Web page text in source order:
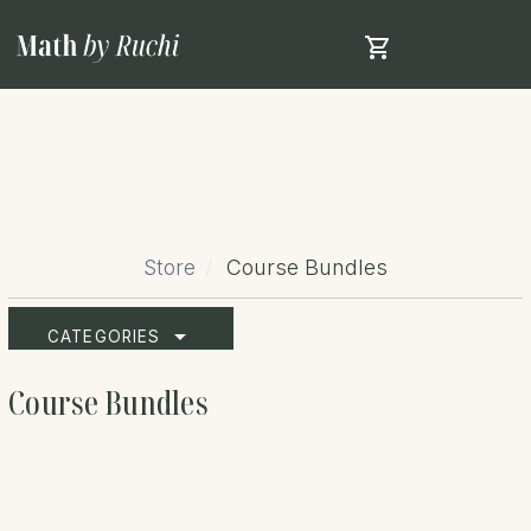
shopping_cart
Store Course Bundles
CATEGORIES arrow_drop_down
Course Bundles